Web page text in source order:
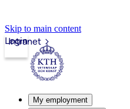
Skip to main content
Intranet
Login
My employment